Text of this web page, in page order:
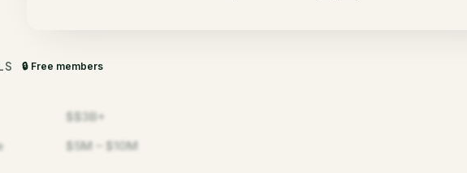
🔒 Free members
$$3B+
$5M – $10M